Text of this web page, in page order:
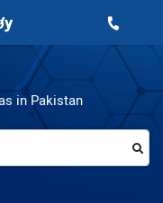
in Pakistan